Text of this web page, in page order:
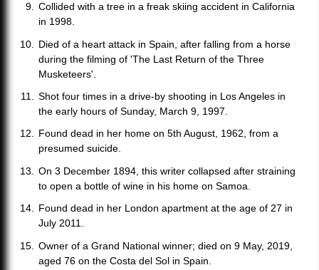
Collided with a tree in a freak skiing accident in California
in 1998.
Died of a heart attack in Spain, after falling from a horse
during the filming of 'The Last Return of the Three
Musketeers'.
Shot four times in a drive-by shooting in Los Angeles in
the early hours of Sunday, March 9, 1997.
Found dead in her home on 5th August, 1962, from a
presumed suicide.
On 3 December 1894, this writer collapsed after straining
to open a bottle of wine in his home on Samoa.
Found dead in her London apartment at the age of 27 in
July 2011.
Owner of a Grand National winner; died on 9 May, 2019,
aged 76 on the Costa del Sol in Spain.